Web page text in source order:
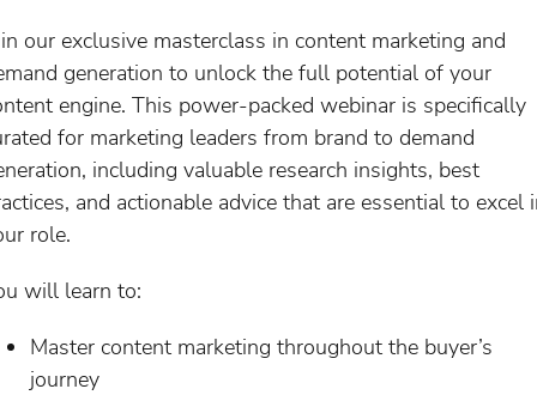
our exclusive masterclass in content marketing and
generation to unlock the full potential of your
engine. This power-packed webinar is specifically
for marketing leaders from brand to demand
including valuable research insights, best
and actionable advice that are essential to excel
role.
will learn to:
Master content marketing throughout the buyer’s
journey